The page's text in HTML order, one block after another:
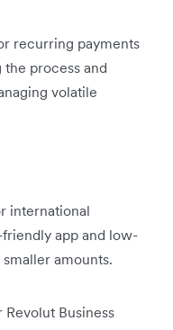
recurring payments
process and
volatile
international
app and low-
amounts.
Business